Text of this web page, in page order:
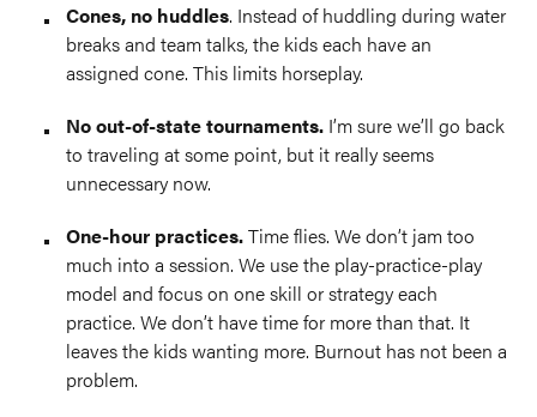
Cones, no huddles. Instead of huddling during water
breaks and team talks, the kids each have an
assigned cone. This limits horseplay.
No out-of-state tournaments. I’m sure we’ll go back
to traveling at some point, but it really seems
unnecessary now.
One-hour practices.Time flies. We don’t jam too
much into a session. We use the play-practice-play
model and focus on one skill or strategy each
practice. We don’t have time for more than that. It
leaves the kids wanting more. Burnout has not been a
problem.